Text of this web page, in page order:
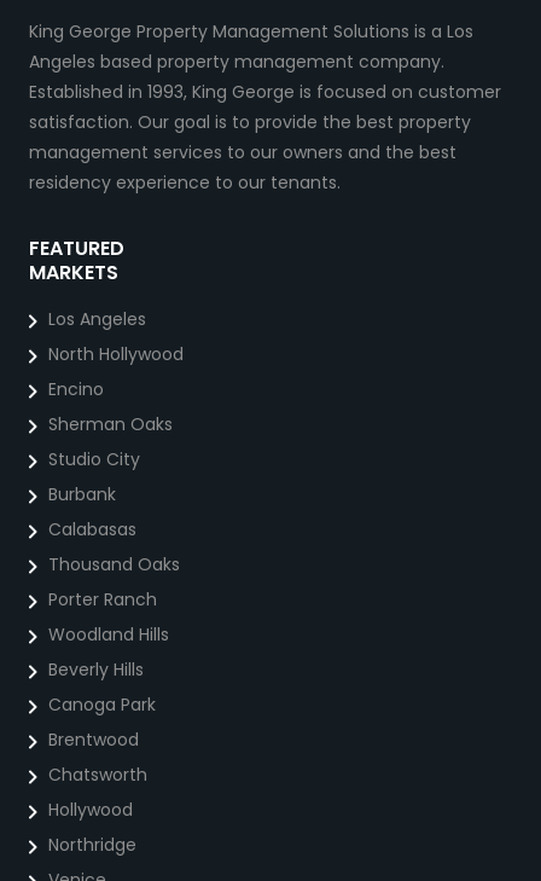
King George Property Management Solutions is a Los
Angeles based property management company.
Established in 1993, King George is focused on customer
satisfaction. Our goal is to provide the best property
management services to our owners and the best
residency experience to our tenants.
FEATURED
MARKETS
Los Angeles
North Hollywood
Encino
Sherman Oaks
Studio City
Burbank
Calabasas
Thousand Oaks
Porter Ranch
Woodland Hills
Beverly Hills
Canoga Park
Brentwood
Chatsworth
Hollywood
Northridge